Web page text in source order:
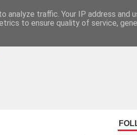
analyze traffic. Your IP address and
to ensure quality of service,